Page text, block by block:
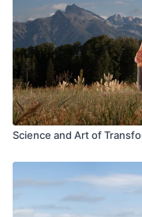
Science and Art of